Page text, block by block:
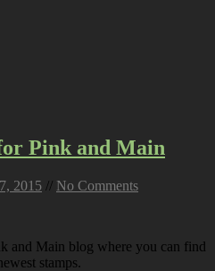
Pink and Main
2015 // No Comments
and Main blog where you can find
stamps.